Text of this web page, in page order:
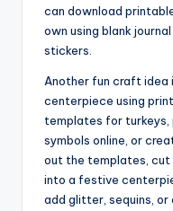
can download
own using blank
stickers.
Another fun craft idea
centerpiece using
templates for turkeys,
symbols online, or
out the templates, cut
into a festive
add glitter, sequins, or